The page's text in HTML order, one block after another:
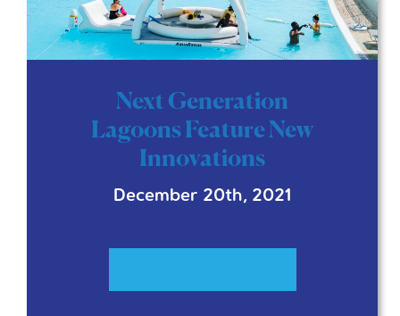
Next Generation
Lagoons Feature New
Innovations
December 20th, 2021